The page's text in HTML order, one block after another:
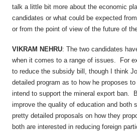
talk a little bit more about the economic
candidates or what could be expected
or from the point of view of the future of
VIKRAM NEHRU: The two candidates
when it comes to a range of issues. For
to reduce the subsidy bill, though I think
detailed program as to how he proposes
intend to support the mineral export ban.
improve the quality of education and both
pretty detailed proposals on how they
both are interested in reducing foreign